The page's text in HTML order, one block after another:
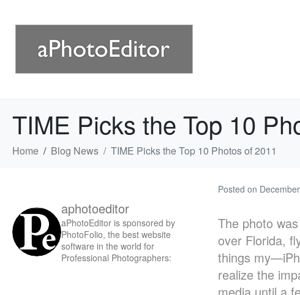
TIME Picks the Top 10
Home Blog News TIME Picks the Top 10 Photos of 2011
Posted on
The photo
over Florida,
things
realize the
aphotoeditor
aPhotoEditor is sponsored by
PhotoFolio, the best website
software in the world for
Professional Photographers: